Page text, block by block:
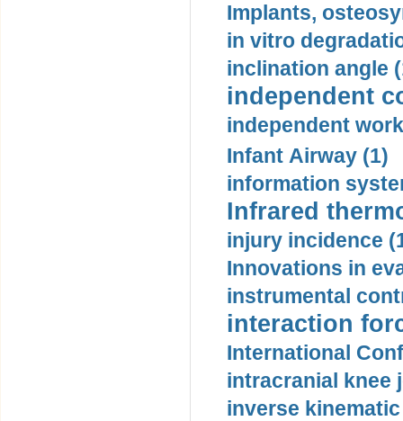
Implants,
in vitro
inclination angle
independent
independent
Infant Airway (1)
information
Infrared
injury incidence
Innovations in
instrumental
interaction
International
intracranial knee
inverse